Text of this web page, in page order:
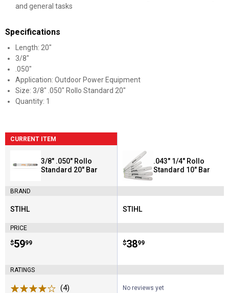
and general tasks
Specifications
Length: 20"
3/8"
.050"
Application: Outdoor Power Equipment
Size: 3/8" .050" Rollo Standard 20"
Quantity: 1
CURRENT ITEM
3/8" .050" Rollo
Standard 20" Bar
BRAND
Brand:
STIHL
PRICE
Price:
$59
. 99
RATINGS
(4)
.043" 1/4" Rollo
Standard 10" Bar
Brand:
STIHL
Price:
$38
. 99
No reviews yet